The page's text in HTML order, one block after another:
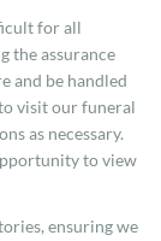
for all
the assurance
and be handled
visit our funeral
as necessary.
to view
ensuring we